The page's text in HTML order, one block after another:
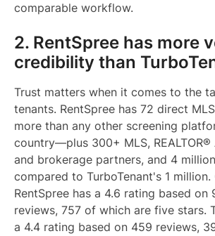
comparable workflow.
2. RentSpree has more
credibility than
Trust matters when it comes to the
tenants. RentSpree has 72 direct
more than any other screening
country—plus 300+ MLS, REALTOR®
and brokerage partners, and 4
compared to TurboTenant's 1 million.
RentSpree has a 4.6 rating based on
reviews, 757 of which are five stars.
a 4.4 rating based on 459 reviews,